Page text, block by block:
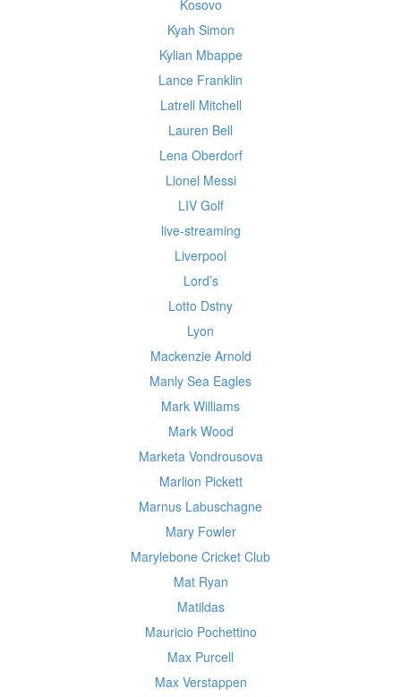
Kosovo
Kyah Simon
Kylian Mbappe
Lance Franklin
Latrell Mitchell
Lauren Bell
Lena Oberdorf
Lionel Messi
LIV Golf
live-streaming
Liverpool
Lord’s
Lotto Dstny
Lyon
Mackenzie Arnold
Manly Sea Eagles
Mark Williams
Mark Wood
Marketa Vondrousova
Marlion Pickett
Marnus Labuschagne
Mary Fowler
Marylebone Cricket Club
Mat Ryan
Matildas
Mauricio Pochettino
Max Purcell
Max Verstappen